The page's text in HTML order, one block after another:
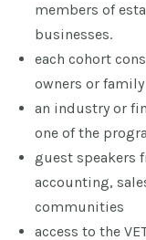
members of
businesses.
each cohort
owners or
an industry or
one of the
guest speakers
accounting,
communities
access to the